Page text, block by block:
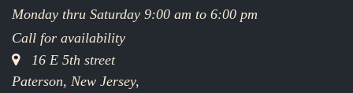
Monday thru Saturday 9:00 am to 6:00 pm
Call for availability
16 E 5th street
Paterson, New Jersey,